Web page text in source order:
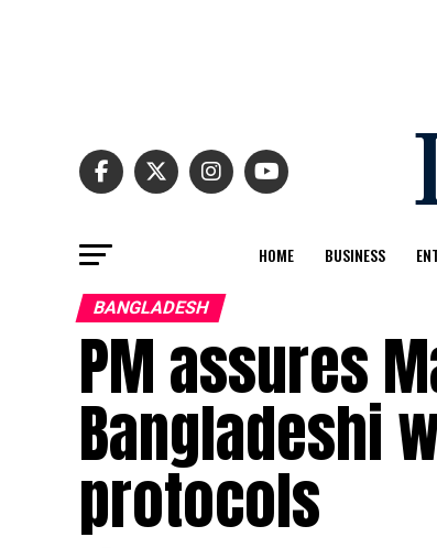
HOME BUSINESS
BANGLADESH
PM assures
Bangladeshi
protocols